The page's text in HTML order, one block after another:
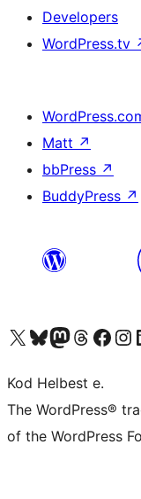
Developers
WordPress.tv
Matt ↗
bbPress ↗
BuddyPress ↗
Visit our X (formerly Twitter) account
Visit our Bluesky account
Visit our Mastodon account
Visit our Threads
Visit our Facebook page
Visit
Kod Helbest e.
The WordPress®
of the WordPress